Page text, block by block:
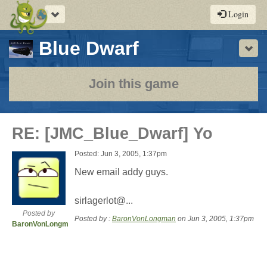
Toggle
navigation
Login
Blue Dwarf-
a
play-
by-
post
rpg
Join this game
RE: [JMC_Blue_Dwarf] Yo
Posted by
BaronVonLongman
Posted: Jun 3, 2005, 1:37pm
New email addy guys.
sirlagerlot@...
Posted by : BaronVonLongman on Jun 3, 2005, 1:37pm